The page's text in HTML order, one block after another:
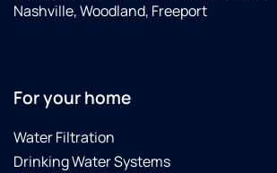
Nashville, Woodland, Freeport
For your home
Water Filtration
Drinking Water Systems